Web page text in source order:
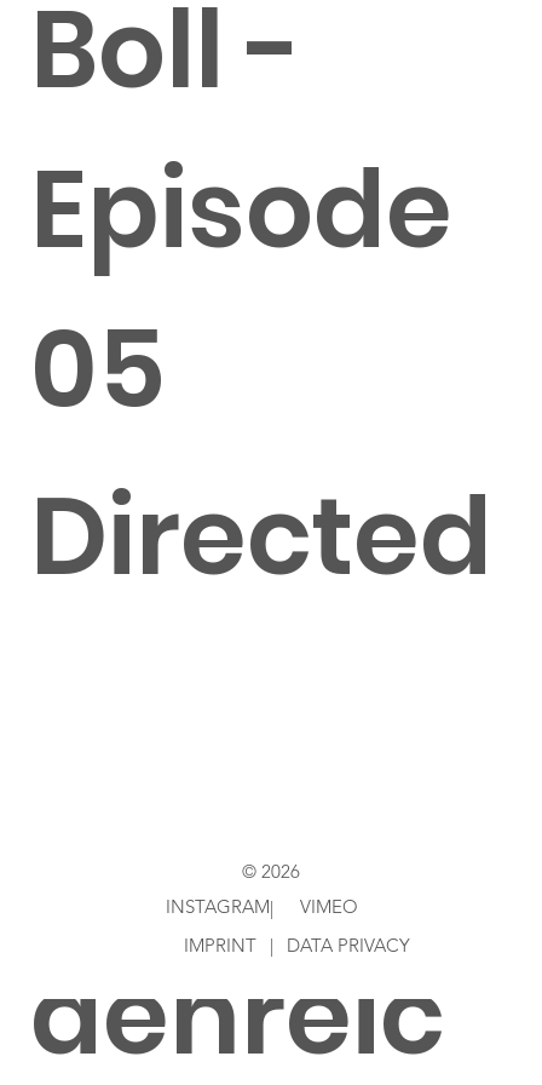
Boll -
Episode
05
Directed
AndyHei
denreic
© 2026
|
INSTAGRAM
VIMEO
IMPRINT
DATA PRIVACY
|